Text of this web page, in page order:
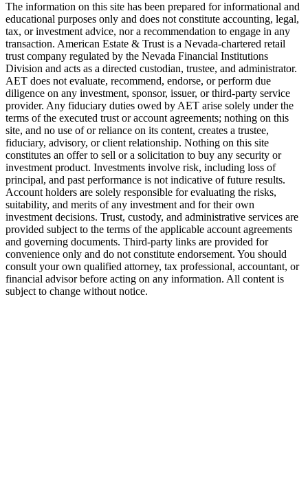
The information on this site has been prepared for informational and
educational purposes only and does not constitute accounting, legal,
tax, or investment advice, nor a recommendation to engage in any
transaction. American Estate & Trust is a Nevada-chartered retail
trust company regulated by the Nevada Financial Institutions
Division and acts as a directed custodian, trustee, and administrator.
AET does not evaluate, recommend, endorse, or perform due
diligence on any investment, sponsor, issuer, or third-party service
provider. Any fiduciary duties owed by AET arise solely under the
terms of the executed trust or account agreements; nothing on this
site, and no use of or reliance on its content, creates a trustee,
fiduciary, advisory, or client relationship. Nothing on this site
constitutes an offer to sell or a solicitation to buy any security or
investment product. Investments involve risk, including loss of
principal, and past performance is not indicative of future results.
Account holders are solely responsible for evaluating the risks,
suitability, and merits of any investment and for their own
investment decisions. Trust, custody, and administrative services are
provided subject to the terms of the applicable account agreements
and governing documents. Third-party links are provided for
convenience only and do not constitute endorsement. You should
consult your own qualified attorney, tax professional, accountant, or
financial advisor before acting on any information. All content is
subject to change without notice.